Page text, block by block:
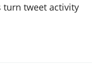
turn tweet activity